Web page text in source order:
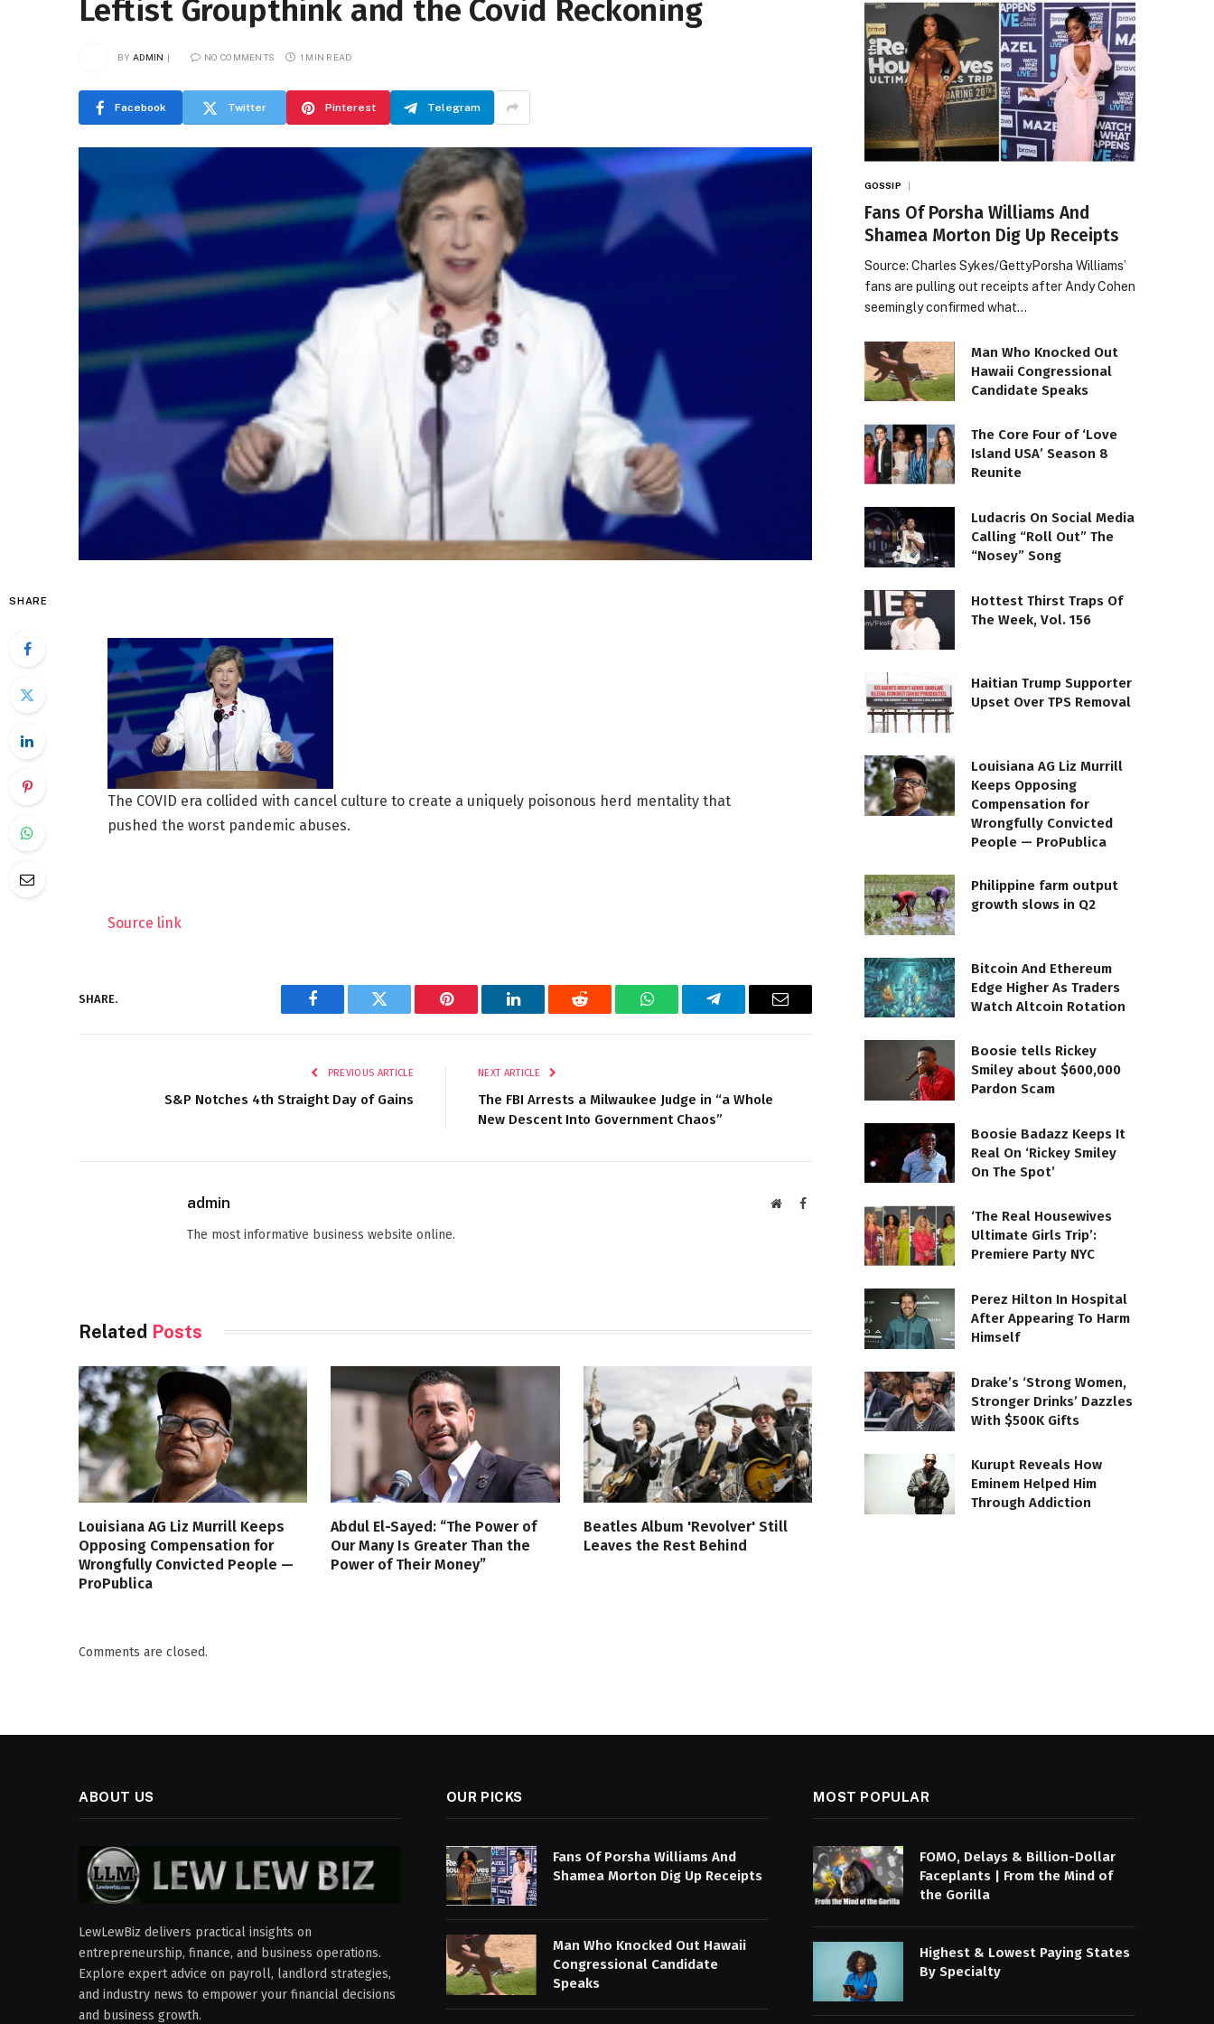
Leftist Groupthink and the Covid Reckoning
BY ADMIN NO COMMENTS 1 MIN READ
Facebook Twitter Pinterest Telegram
SHARE
The COVID era collided with cancel culture to create a uniquely poisonous herd mentality that
pushed the worst pandemic abuses.
Source link
SHARE.
Facebook Twitter Pinterest LinkedIn Reddit WhatsAppTelegram Email
PREVIOUS ARTICLE
S&P Notches 4th Straight Day of Gains
NEXT ARTICLE
The FBI Arrests a Milwaukee Judge in “a Whole
New Descent Into Government Chaos”
admin WebsiteFacebook
The most informative business website online.
Related Posts
Louisiana AG Liz Murrill Keeps
Opposing Compensation for
Wrongfully Convicted People —
ProPublica
Abdul El-Sayed: “The Power of
Our Many Is Greater Than the
Power of Their Money”
Beatles Album 'Revolver' Still
Leaves the Rest Behind
Comments are closed.
GOSSIP
Fans Of Porsha Williams And
Shamea Morton Dig Up Receipts
Source: Charles Sykes/GettyPorsha Williams’
fans are pulling out receipts after Andy Cohen
seemingly confirmed what…
Man Who Knocked Out
Hawaii Congressional
Candidate Speaks
The Core Four of ‘Love
Island USA’ Season 8
Reunite
Ludacris On Social Media
Calling “Roll Out” The
“Nosey” Song
Hottest Thirst Traps Of
The Week, Vol. 156
Haitian Trump Supporter
Upset Over TPS Removal
Louisiana AG Liz Murrill
Keeps Opposing
Compensation for
Wrongfully Convicted
People — ProPublica
Philippine farm output
growth slows in Q2
Bitcoin And Ethereum
Edge Higher As Traders
Watch Altcoin Rotation
Boosie tells Rickey
Smiley about $600,000
Pardon Scam
Boosie Badazz Keeps It
Real On ‘Rickey Smiley
On The Spot’
‘The Real Housewives
Ultimate Girls Trip’:
Premiere Party NYC
Perez Hilton In Hospital
After Appearing To Harm
Himself
Drake’s ‘Strong Women,
Stronger Drinks’ Dazzles
With $500K Gifts
Kurupt Reveals How
Eminem Helped Him
Through Addiction
ABOUT US
LewLewBiz delivers practical insights on
entrepreneurship, finance, and business operations.
Explore expert advice on payroll, landlord strategies,
and industry news to empower your financial decisions
and business growth.
OUR PICKS
Fans Of Porsha Williams And
Shamea Morton Dig Up Receipts
Man Who Knocked Out Hawaii
Congressional Candidate
Speaks
MOST POPULAR
FOMO, Delays & Billion-Dollar
Faceplants | From the Mind of
the Gorilla
Highest & Lowest Paying States
By Specialty